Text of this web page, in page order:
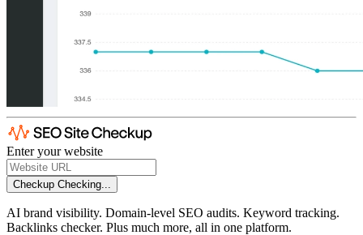
Enter your website
Checkup Checking...
AI brand visibility. Domain-level SEO audits. Keyword tracking.
Backlinks checker. Plus much more, all in one platform.